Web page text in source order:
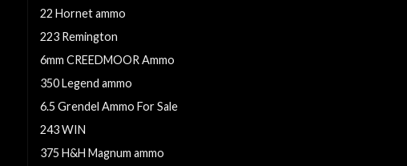
22 Hornet ammo
223 Remington
6mm CREEDMOOR Ammo
350 Legend ammo
6.5 Grendel Ammo For Sale
243 WIN
375 H&H Magnum ammo